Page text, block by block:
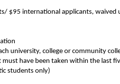
$95 international applicants, waived
university, college or community
must have been taken within the last
students only)